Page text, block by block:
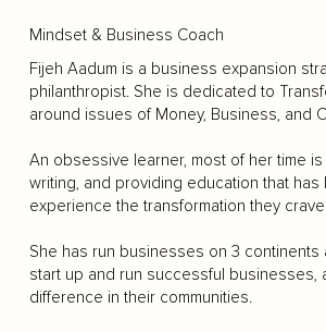
Mindset & Business Coach
Fijeh Aadum is a business expansion
philanthropist. She is dedicated to
around issues of Money, Business, and
An obsessive learner, most of her time
writing, and providing education that
experience the transformation they
She has run businesses on 3
start up and run successful businesses,
difference in their communities.